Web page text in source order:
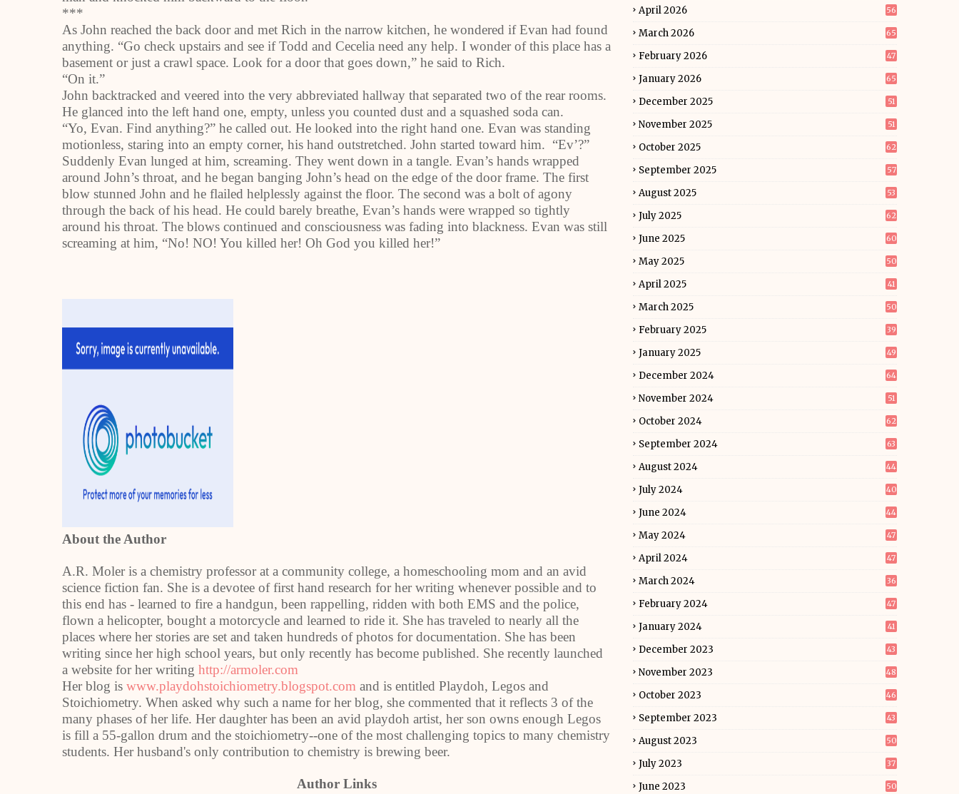
***
As John reached the back door and met Rich in the narrow kitchen, he wondered if Evan had found
anything. “Go check upstairs and see if Todd and Cecelia need any help. I wonder of this place has a
basement or just a crawl space. Look for a door that goes down,” he said to Rich.
“On it.”
John backtracked and veered into the very abbreviated hallway that separated two of the rear rooms.
He glanced into the left hand one, empty, unless you counted dust and a squashed soda can.
“Yo, Evan. Find anything?” he called out. He looked into the right hand one. Evan was standing
motionless, staring into an empty corner, his hand outstretched. John started toward him. “Ev’?”
Suddenly Evan lunged at him, screaming. They went down in a tangle. Evan’s hands wrapped
around John’s throat, and he began banging John’s head on the edge of the door frame. The first
blow stunned John and he flailed helplessly against the floor. The second was a bolt of agony
through the back of his head. He could barely breathe, Evan’s hands were wrapped so tightly
around his throat. The blows continued and consciousness was fading into blackness. Evan was still
screaming at him, “No! NO! You killed her! Oh God you killed her!”
About the Author
A.R. Moler is a chemistry professor at a community college, a homeschooling mom and an avid
science fiction fan. She is a devotee of first hand research for her writing whenever possible and to
this end has - learned to fire a handgun, been rappelling, ridden with both EMS and the police,
flown a helicopter, bought a motorcycle and learned to ride it. She has traveled to nearly all the
places where her stories are set and taken hundreds of photos for documentation. She has been
writing since her high school years, but only recently has become published. She recently launched
a website for her writing http://armoler.com
Her blog is www.playdohstoichiometry.blogspot.com and is entitled Playdoh, Legos and
Stoichiometry. When asked why such a name for her blog, she commented that it reflects 3 of the
many phases of her life. Her daughter has been an avid playdoh artist, her son owns enough Legos
is fill a 55-gallon drum and the stoichiometry--one of the most challenging topics to many chemistry
students. Her husband's only contribution to chemistry is brewing beer.
Author Links
April 2026 56
March 2026 65
February 2026 47
January 2026 65
December 2025 51
November 2025 51
October 2025 62
September 2025 57
August 2025 53
July 2025 62
June 2025 60
May 2025 50
April 2025 41
March 2025 50
February 2025 39
January 2025 49
December 2024 64
November 2024 51
October 2024 62
September 2024 63
August 2024 44
July 2024 40
June 2024 44
May 2024 47
April 2024 47
March 2024 36
February 2024 47
January 2024 41
December 2023 43
November 2023 48
October 2023 46
September 2023 43
August 2023 50
July 2023 37
June 2023 50